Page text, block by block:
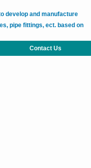
develop and manufacture
pipe fittings, ect. based on
Contact Us